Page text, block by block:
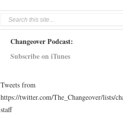
Changeover Podcast:
Subscribe on iTunes
Tweets from
https://twitter.com/The_Changeover/lists/
staff